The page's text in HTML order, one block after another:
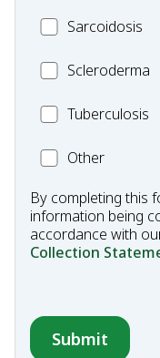
Fibrosis
MC_Sarcoidosis
Sarcoidosis
Scleroderma
Scleroderma
MC_Tuberculosis
Tuberculosis
OtherOther
By completing this
information being
accordance with
Collection